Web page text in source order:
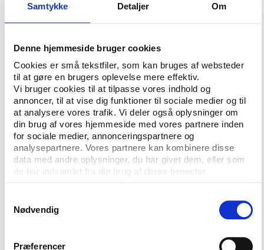
Samtykke Detaljer Om
Denne hjemmeside bruger cookies
Cookies er små tekstfiler, som kan bruges af websteder
til at gøre en brugers oplevelse mere effektiv.
Vi bruger cookies til at tilpasse vores indhold og
annoncer, til at vise dig funktioner til sociale medier og til
at analysere vores trafik. Vi deler også oplysninger om
din brug af vores hjemmeside med vores partnere inden
for sociale medier, annonceringspartnere og
analysepartnere. Vores partnere kan kombinere disse
data med andre oplysninger, du har givet dem, eller som
de har indsamlet fra din brug af deres tjenester.
Nødvendig
Præferencer
constitutions, all federations have rules regarding
election processes and 18 publish audited accounts,
When it comes to the publishing of remuneration
and ‘financial benefits’, open tenders and
procurement contracts as well as the auditing of
development funds, the performance of the
international federations leaves room for
improvement.
The report does not reveal the scores or
performance of the individual federation and says
the big differences in size and scale among the
federations.
“The first review presented today is just a starting